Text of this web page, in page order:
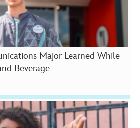
Major Learned While
Beverage